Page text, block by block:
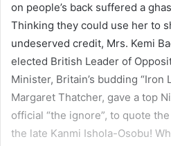
on people’s back suffered a
Thinking they could use her to
undeserved credit, Mrs. Kemi
elected British Leader of
Minister, Britain’s budding “Iron
Margaret Thatcher, gave a top
official “the ignore”, to quote
the late Kanmi Ishola-Osobu!